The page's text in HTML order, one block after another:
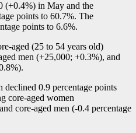
(+0.4%) in May and the
points to 60.7%. The
points to 6.6%.
aged (25 to 54 years old)
men (+25,000; +0.3%), and
0.9 percentage points
core-aged women
core-aged men (-0.4 percentage